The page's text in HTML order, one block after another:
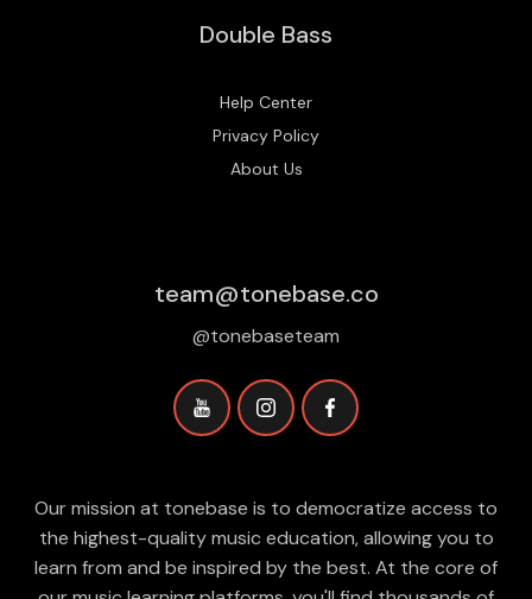
Double Bass
Help Center
Privacy Policy
About Us
team@tonebase.co
@tonebaseteam
Our mission at tonebase is to democratize access to
the highest-quality music education, allowing you to
learn from and be inspired by the best. At the core of